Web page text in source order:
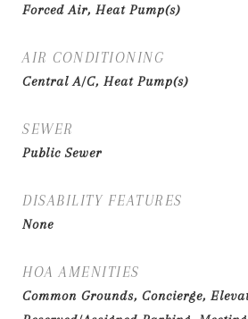
Forced Air, Heat Pump(s)
AIR CONDITIONING
Central A/C, Heat Pump(s)
SEWER
Public Sewer
DISABILITY FEATURES
None
HOA AMENITIES
Common Grounds, Concierge,